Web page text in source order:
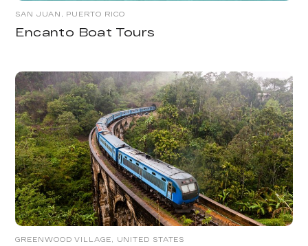
SAN JUAN, PUERTO RICO
Encanto Boat Tours
GREENWOOD VILLAGE, UNITED STATES